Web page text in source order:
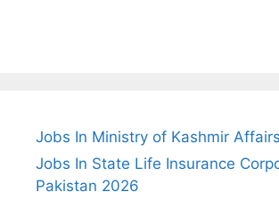
Jobs In Ministry of Kashmir
Jobs In State Life Insurance
Pakistan 2026